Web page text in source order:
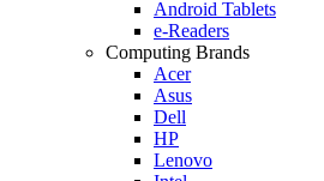
Android Tablets
e-Readers
Computing Brands
Acer
Asus
Dell
HP
Lenovo